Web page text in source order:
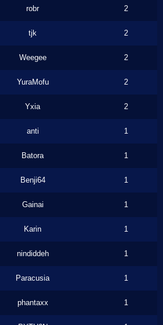
robr 2
tjk 2
Weegee 2
YuraMofu 2
Yxia 2
anti 1
Batora 1
Benji64 1
Gainai 1
Karin 1
nindiddeh 1
Paracusia 1
phantaxx 1